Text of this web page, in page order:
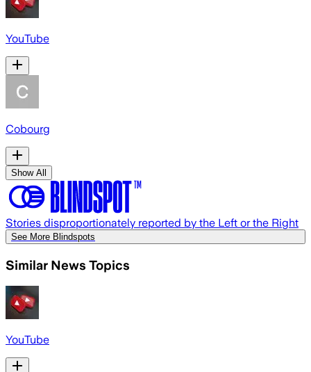
YouTube
Cobourg
Show All
Stories disproportionately reported by the Left or the Right
See More Blindspots
Similar News Topics
YouTube